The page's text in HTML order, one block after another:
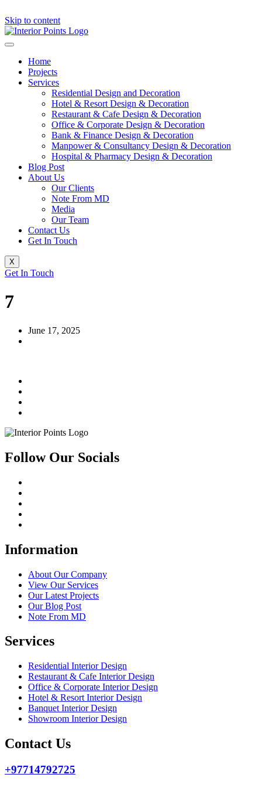
Skip to content
Home
Projects
Services
Residential Design and Decoration
Hotel & Resort Design & Decoration
Restaurant & Cafe Design & Decoration
Office & Corporate Design & Decoration
Bank & Finance Design & Decoration
Manpower & Consultancy Design & Decoration
Hospital & Pharmacy Design & Decoration
Blog Post
About Us
Our Clients
Note From MD
Media
Our Team
Contact Us
Get In Touch
X
Get In Touch
7
June 17, 2025
Follow Our Socials
Information
About Our Company
View Our Services
Our Latest Projects
Our Blog Post
Note From MD
Services
Residential Interior Design
Restaurant & Cafe Interior Design
Office & Corporate Interior Design
Hotel & Resort Interior Design
Banquet Interior Design
Showroom Interior Design
Contact Us
+97714792725